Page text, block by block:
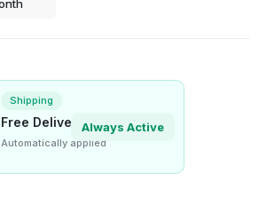
Shipping
Free Delivery
Automatically applied
Always Active